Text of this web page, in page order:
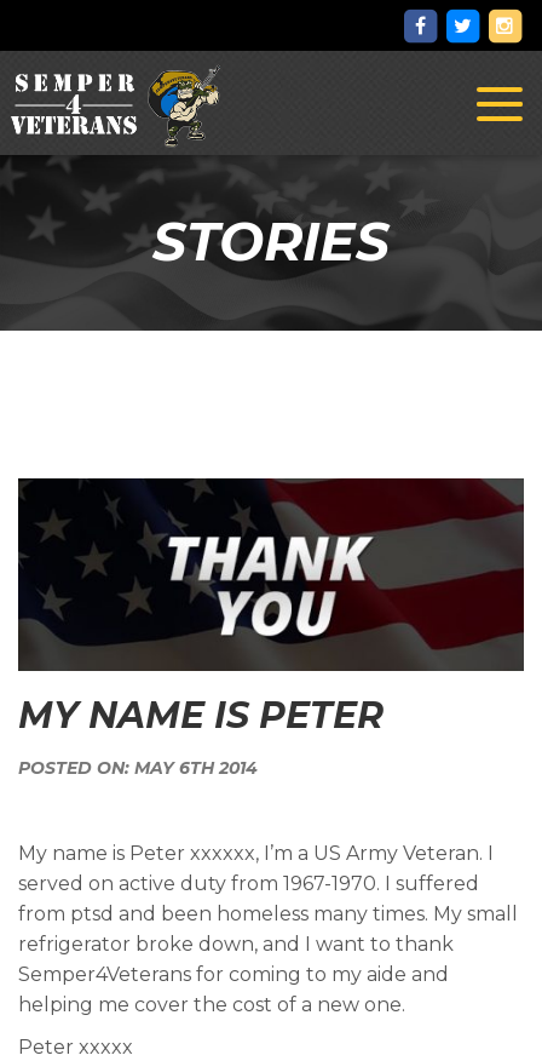
STORIES
MY NAME IS PETER
POSTED ON: MAY 6TH 2014
My name is Peter xxxxxx, I’m a US Army Veteran. I
served on active duty from 1967-1970. I suffered
from ptsd and been homeless many times. My small
refrigerator broke down, and I want to thank
Semper4Veterans for coming to my aide and
helping me cover the cost of a new one.
Peter xxxxx